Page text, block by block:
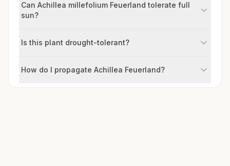
Can Achillea millefolium Feuerland tolerate full
sun?
Is this plant drought-tolerant?
How do I propagate Achillea Feuerland?